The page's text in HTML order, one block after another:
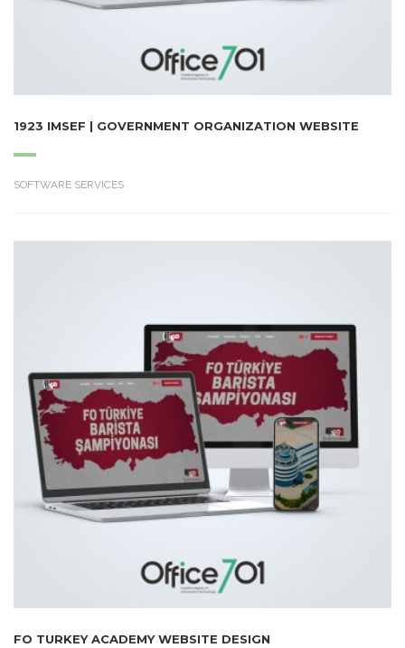
1923 IMSEF | GOVERNMENT ORGANIZATION WEBSITE
SOFTWARE SERVICES
FO TURKEY ACADEMY WEBSITE DESIGN